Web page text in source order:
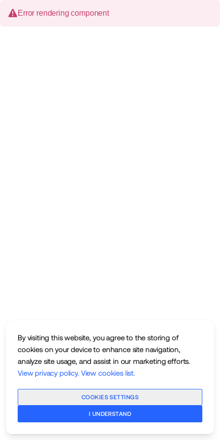
By visiting this website, you agree to the storing of
cookies on your device to enhance site navigation,
analyze site usage, and assist in our marketing efforts.
View privacy policy. View cookies list.
COOKIES SETTINGS
I UNDERSTAND
Error rendering component